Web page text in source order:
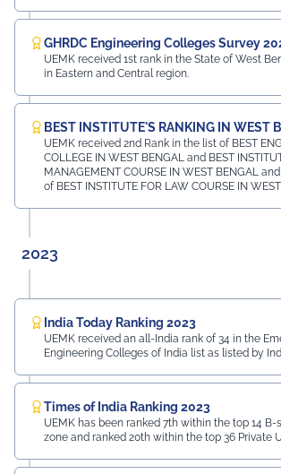
GHRDC Engineering Colleges Survey
UEMK received 1st rank in the State of West
in Eastern and Central region.
BEST INSTITUTE'S RANKING IN WEST
UEMK received 2nd Rank in the list of BEST
COLLEGE IN WEST BENGAL and BEST
MANAGEMENT COURSE IN WEST BENGAL
of BEST INSTITUTE FOR LAW COURSE IN
2023
India Today Ranking 2023
UEMK received an all-India rank of 34 in the
Engineering Colleges of India list as listed by
Times of India Ranking 2023
UEMK has been ranked 7th within the top 14 B-
zone and ranked 20th within the top 36 Private